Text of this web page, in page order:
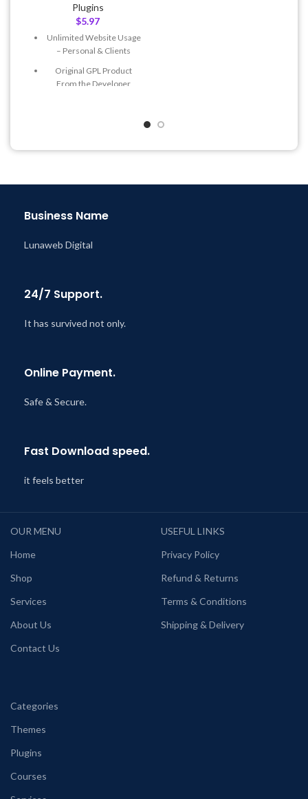
Plugins
$5.97
Unlimited Website Usage
– Personal & Clients
Original GPL Product
From the Developer
Year
@ 8:59 AM
Business Name
Lunaweb Digital
24/7 Support.
It has survived not only.
Online Payment.
Safe & Secure.
Fast Download speed.
it feels better
OUR MENU
Home
Shop
Services
About Us
Contact Us
USEFUL LINKS
Privacy Policy
Refund & Returns
Terms & Conditions
Shipping & Delivery
Categories
Themes
Plugins
Courses